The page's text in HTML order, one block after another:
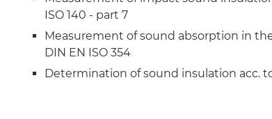
ISO 140 - part 7
Measurement of sound absorption in
DIN EN ISO 354
Determination of sound insulation acc.